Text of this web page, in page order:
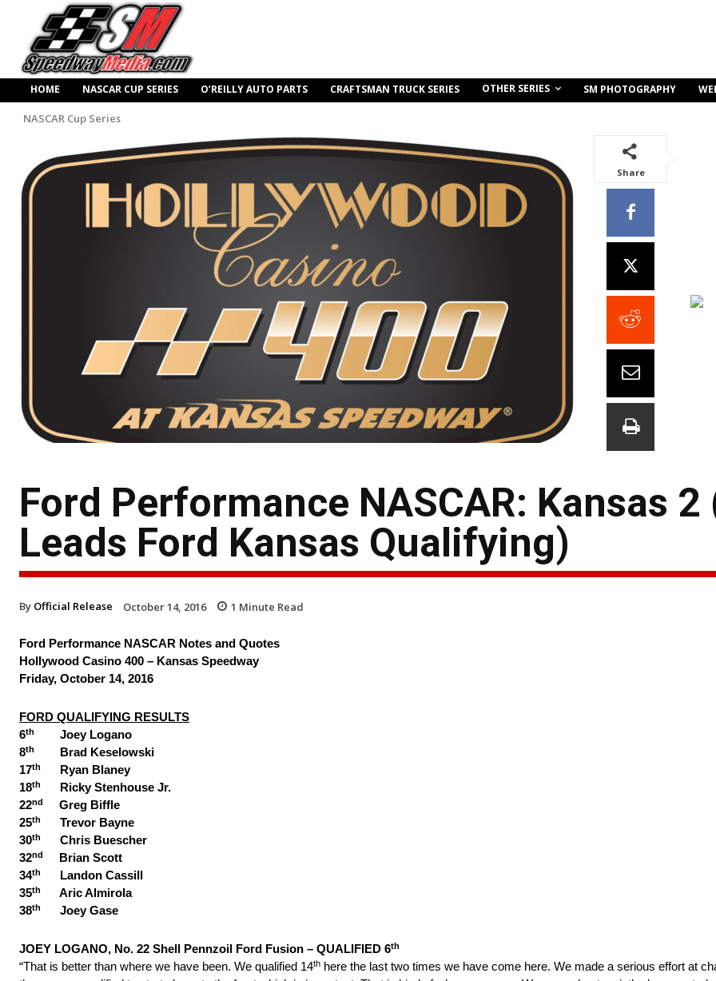
HOME NASCAR CUP SERIES O’REILLY AUTO PARTS CRAFTSMAN TRUCK SERIES OTHER SERIES SM PHOTOGRAPHY
NASCAR Cup Series
Share
Ford Performance NASCAR: Kansas 2
Leads Ford Kansas Qualifying)
By Official Release October 14, 2016 1 Minute Read
Ford Performance NASCAR Notes and Quotes
Hollywood Casino 400 – Kansas Speedway
Friday, October 14, 2016
FORD QUALIFYING RESULTS
6th
Joey Logano
8th
Brad Keselowski
17th
Ryan Blaney
18th
Ricky Stenhouse Jr.
22nd
Greg Biffle
25th
Trevor Bayne
30th
Chris Buescher
32nd
Brian Scott
34th
Landon Cassill
35th
Aric Almirola
38th Joey Gase
JOEY LOGANO, No. 22 Shell Pennzoil Ford Fusion – QUALIFIED 6th
“That is better than where we have been. We qualified 14th here the last two times we have come here. We made a serious effort at